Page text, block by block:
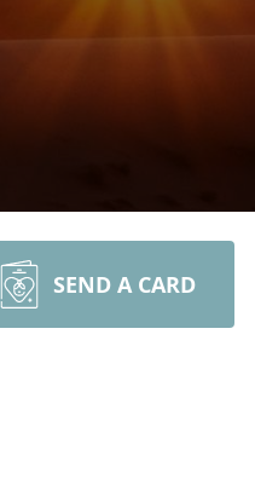
SEND A CARD